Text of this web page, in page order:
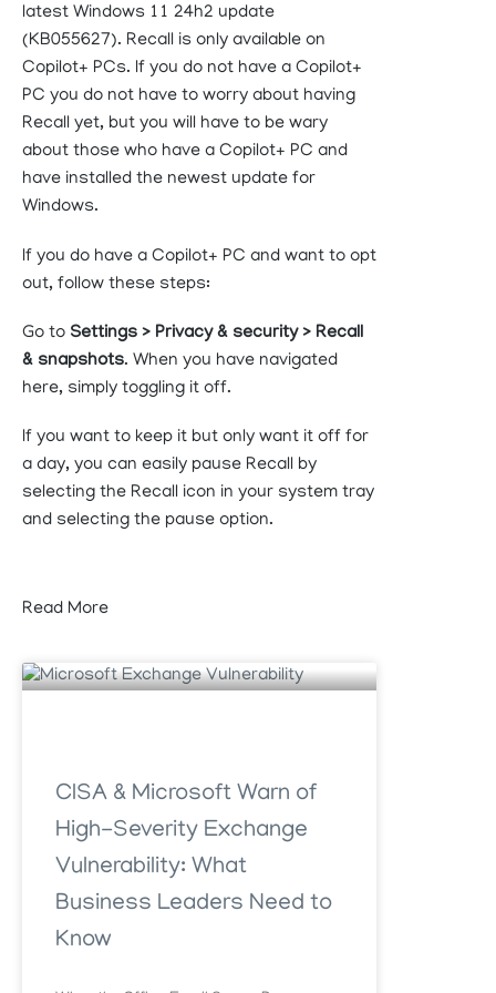
latest Windows 11 24h2 update
(KB055627). Recall is only available on
Copilot+ PCs. If you do not have a Copilot+
PC you do not have to worry about having
Recall yet, but you will have to be wary
about those who have a Copilot+ PC and
have installed the newest update for
Windows.
If you do have a Copilot+ PC and want to opt
out, follow these steps:
Go to Settings > Privacy & security > Recall
& snapshots. When you have navigated
here, simply toggling it off.
If you want to keep it but only want it off for
a day, you can easily pause Recall by
selecting the Recall icon in your system tray
and selecting the pause option.
Read More
CISA & Microsoft Warn of
High-Severity Exchange
Vulnerability: What
Business Leaders Need to
Know